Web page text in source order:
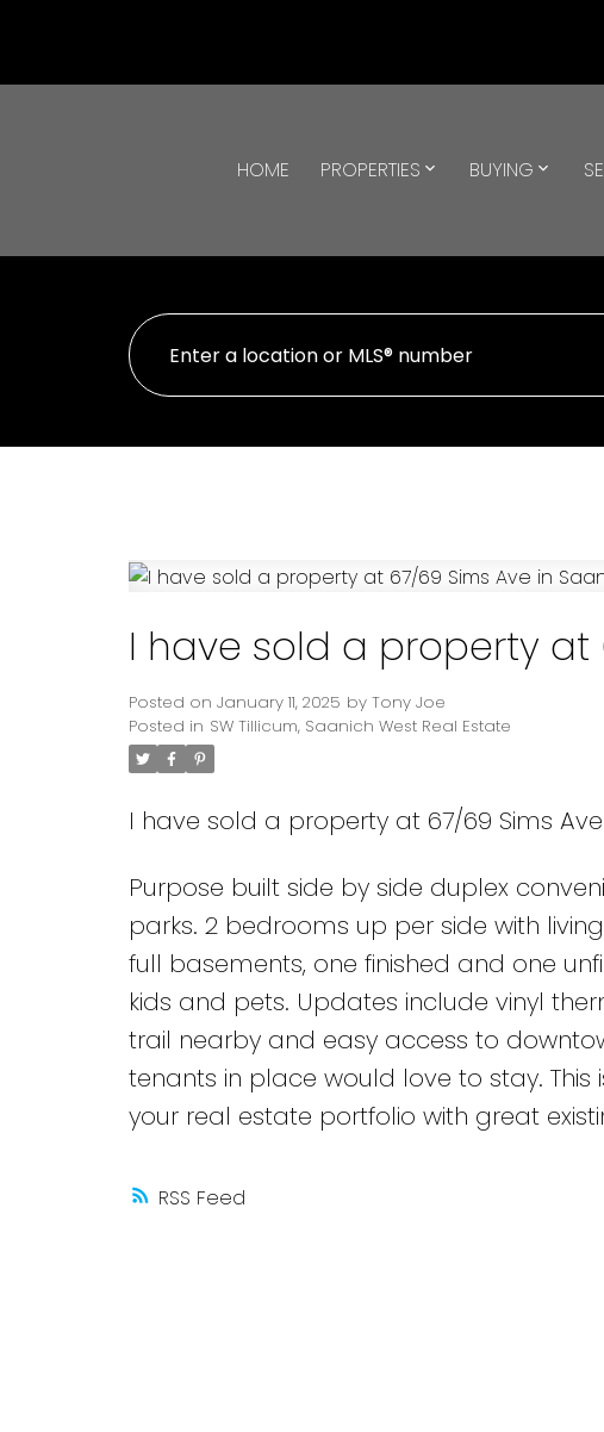
Powered by Translate
HOME PROPERTIES BUYING
RSS
I have sold a property at
Posted on January 11, 2025 by Tony Joe
Posted in SW Tillicum, Saanich West Real Estate
I have sold a property at 67/69 Sims Ave
Purpose built side by side duplex
parks. 2 bedrooms up per side with
full basements, one finished and one
kids and pets. Updates include vinyl
trail nearby and easy access to
tenants in place would love to stay.
your real estate portfolio with great